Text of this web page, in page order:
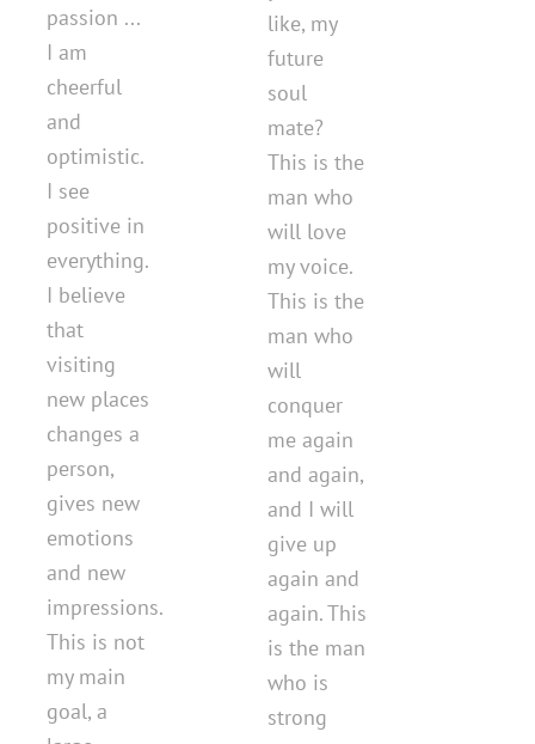
passion ...
I am
cheerful
and
optimistic.
I see
positive in
everything.
I believe
that
visiting
new places
changes a
person,
gives new
emotions
and new
impressions.
This is not
my main
goal, a
like, my
future
soul
mate?
This is the
man who
will love
my voice.
This is the
man who
will
conquer
me again
and again,
and I will
give up
again and
again. This
is the man
who is
strong